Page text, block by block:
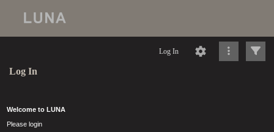
Log In
Log In
Welcome to LUNA
Please login